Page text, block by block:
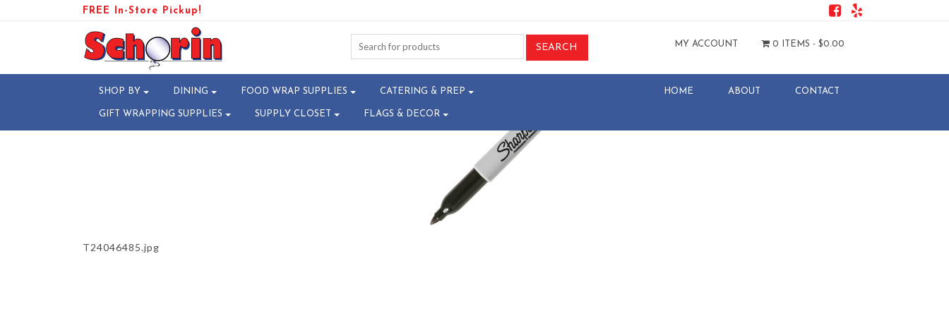
FREE In-Store Pickup!
MY ACCOUNT 0 ITEMS - $0.00
SHOP BY DINING FOOD WRAP SUPPLIES CATERING & PREP
GIFT WRAPPING SUPPLIES SUPPLY CLOSET FLAGS & DECOR
HOME ABOUT CONTACT
PRODUCT-106559-1725476800-T24046485
T24046485.jpg